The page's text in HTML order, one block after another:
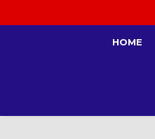
HOME